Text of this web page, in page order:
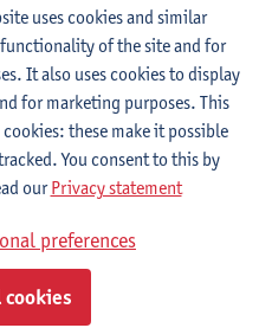
Economic Policy
Business Economics
Social and Economic
Social Sciences
uses cookies and similar
of the site and for
It also uses cookies to display
for marketing purposes. This
these make it possible
You consent to this by
ourPrivacy statement
preferences